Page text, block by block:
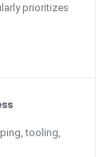
prioritizes
tooling,